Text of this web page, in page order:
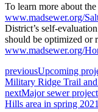
To learn more about
www.madsewer.org/
District’s self-
should be optimized or
www.madsewer.org/
previousUpcoming
Military Ridge Trail
nextMajor sewer
Hills area in spring 2021